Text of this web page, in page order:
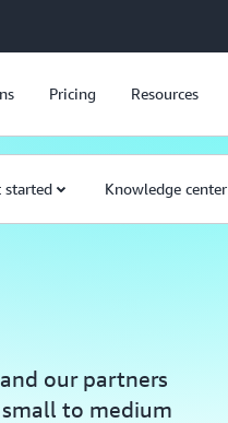
Pricing Resources
our partners
to medium
started Knowledge center